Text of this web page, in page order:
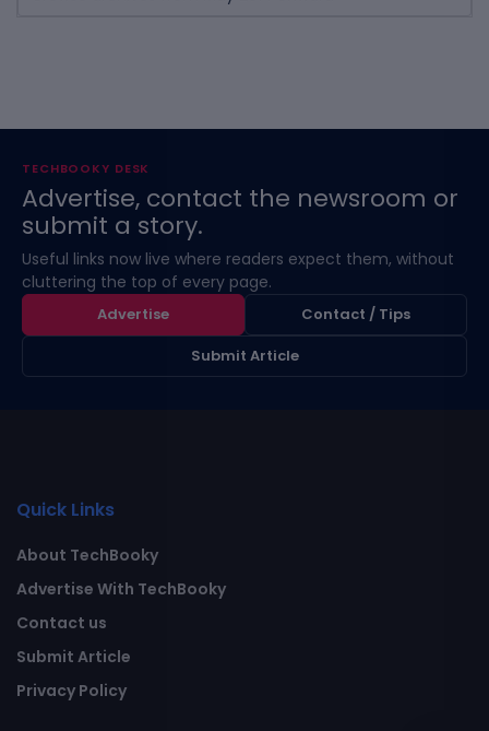
TECHBOOKY DESK
Advertise, contact the newsroom or
submit a story.
Useful links now live where readers expect them, without
cluttering the top of every page.
Advertise
Contact / Tips
Submit Article
Quick Links
About TechBooky
Advertise With TechBooky
Contact us
Submit Article
Privacy Policy